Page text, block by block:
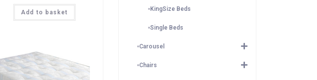
Add to basket
KingSize Beds
Single Beds
Carousel
Chairs